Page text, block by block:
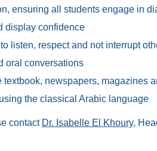
ensuring all students engage in
display confidence
listen, respect and not interrupt
oral conversations
textbook, newspapers, magazines
the classical Arabic language
contact Dr. Isabelle El Khoury,